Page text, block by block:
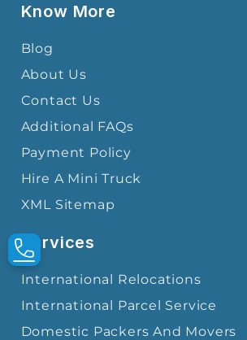
Know More
Blog
About Us
Contact Us
Additional FAQs
Payment Policy
Hire A Mini Truck
XML Sitemap
Services
International Relocations
International Parcel Service
Domestic Packers And Movers